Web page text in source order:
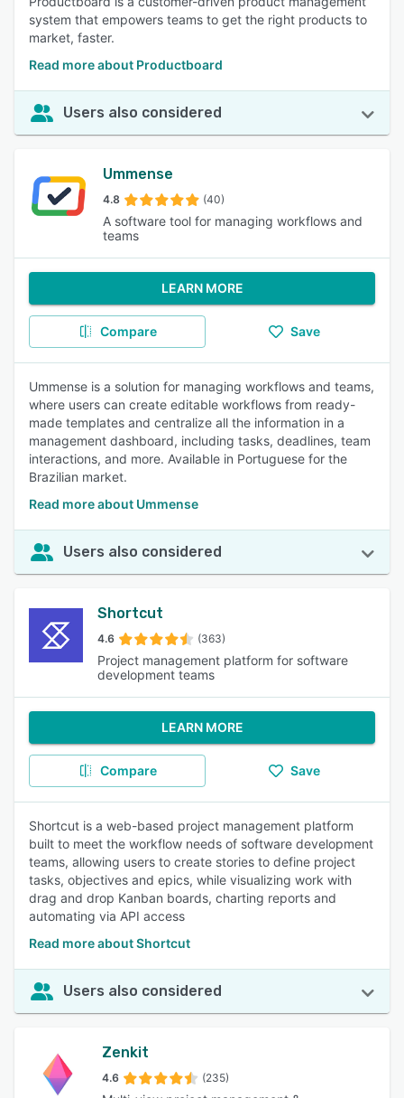
system that empowers teams to get the right products to
market, faster.
Read more about Productboard
Users also considered
Ummense
4.8 (40)
A software tool for managing workflows and
teams
LEARN MORE
Compare Save
Ummense is a solution for managing workflows and teams,
where users can create editable workflows from ready-
made templates and centralize all the information in a
management dashboard, including tasks, deadlines, team
interactions, and more. Available in Portuguese for the
Brazilian market.
Read more about Ummense
Users also considered
Shortcut
4.6 (363)
Project management platform for software
development teams
LEARN MORE
Compare Save
Shortcut is a web-based project management platform
built to meet the workflow needs of software development
teams, allowing users to create stories to define project
tasks, objectives and epics, while visualizing work with
drag and drop Kanban boards, charting reports and
automating via API access
Read more about Shortcut
Users also considered
Zenkit
4.6 (235)